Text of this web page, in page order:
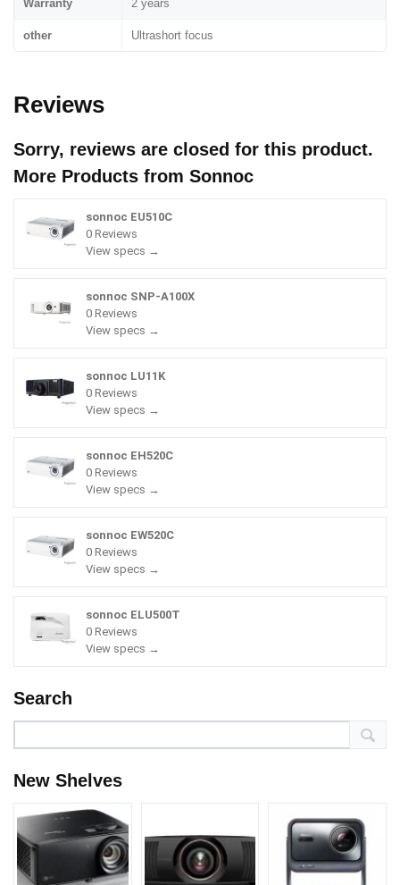
Warranty 2 years
other Ultrashort focus
Reviews
Sorry, reviews are closed for this product.
More Products from Sonnoc
sonnoc EU510C
0 Reviews
View specs →
sonnoc SNP-A100X
0 Reviews
View specs →
sonnoc LU11K
0 Reviews
View specs →
sonnoc EH520C
0 Reviews
View specs →
sonnoc EW520C
0 Reviews
View specs →
sonnoc ELU500T
0 Reviews
View specs →
Search
New Shelves